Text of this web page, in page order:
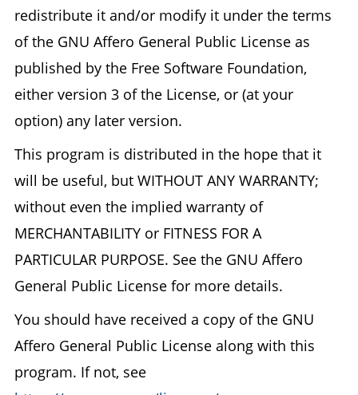
redistribute it and/or modify it under the terms
of the GNU Affero General Public License as
published by the Free Software Foundation,
either version 3 of the License, or (at your
option) any later version.
This program is distributed in the hope that it
will be useful, but WITHOUT ANY WARRANTY;
without even the implied warranty of
MERCHANTABILITY or FITNESS FOR A
PARTICULAR PURPOSE. See the GNU Affero
General Public License for more details.
You should have received a copy of the GNU
Affero General Public License along with this
program. If not, see